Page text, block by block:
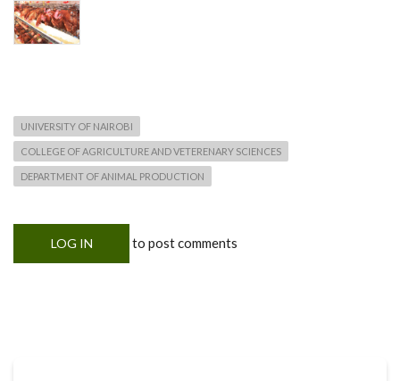
UNIVERSITY OF NAIROBI
COLLEGE OF AGRICULTURE AND VETERENARY SCIENCES
DEPARTMENT OF ANIMAL PRODUCTION
LOG IN to post comments